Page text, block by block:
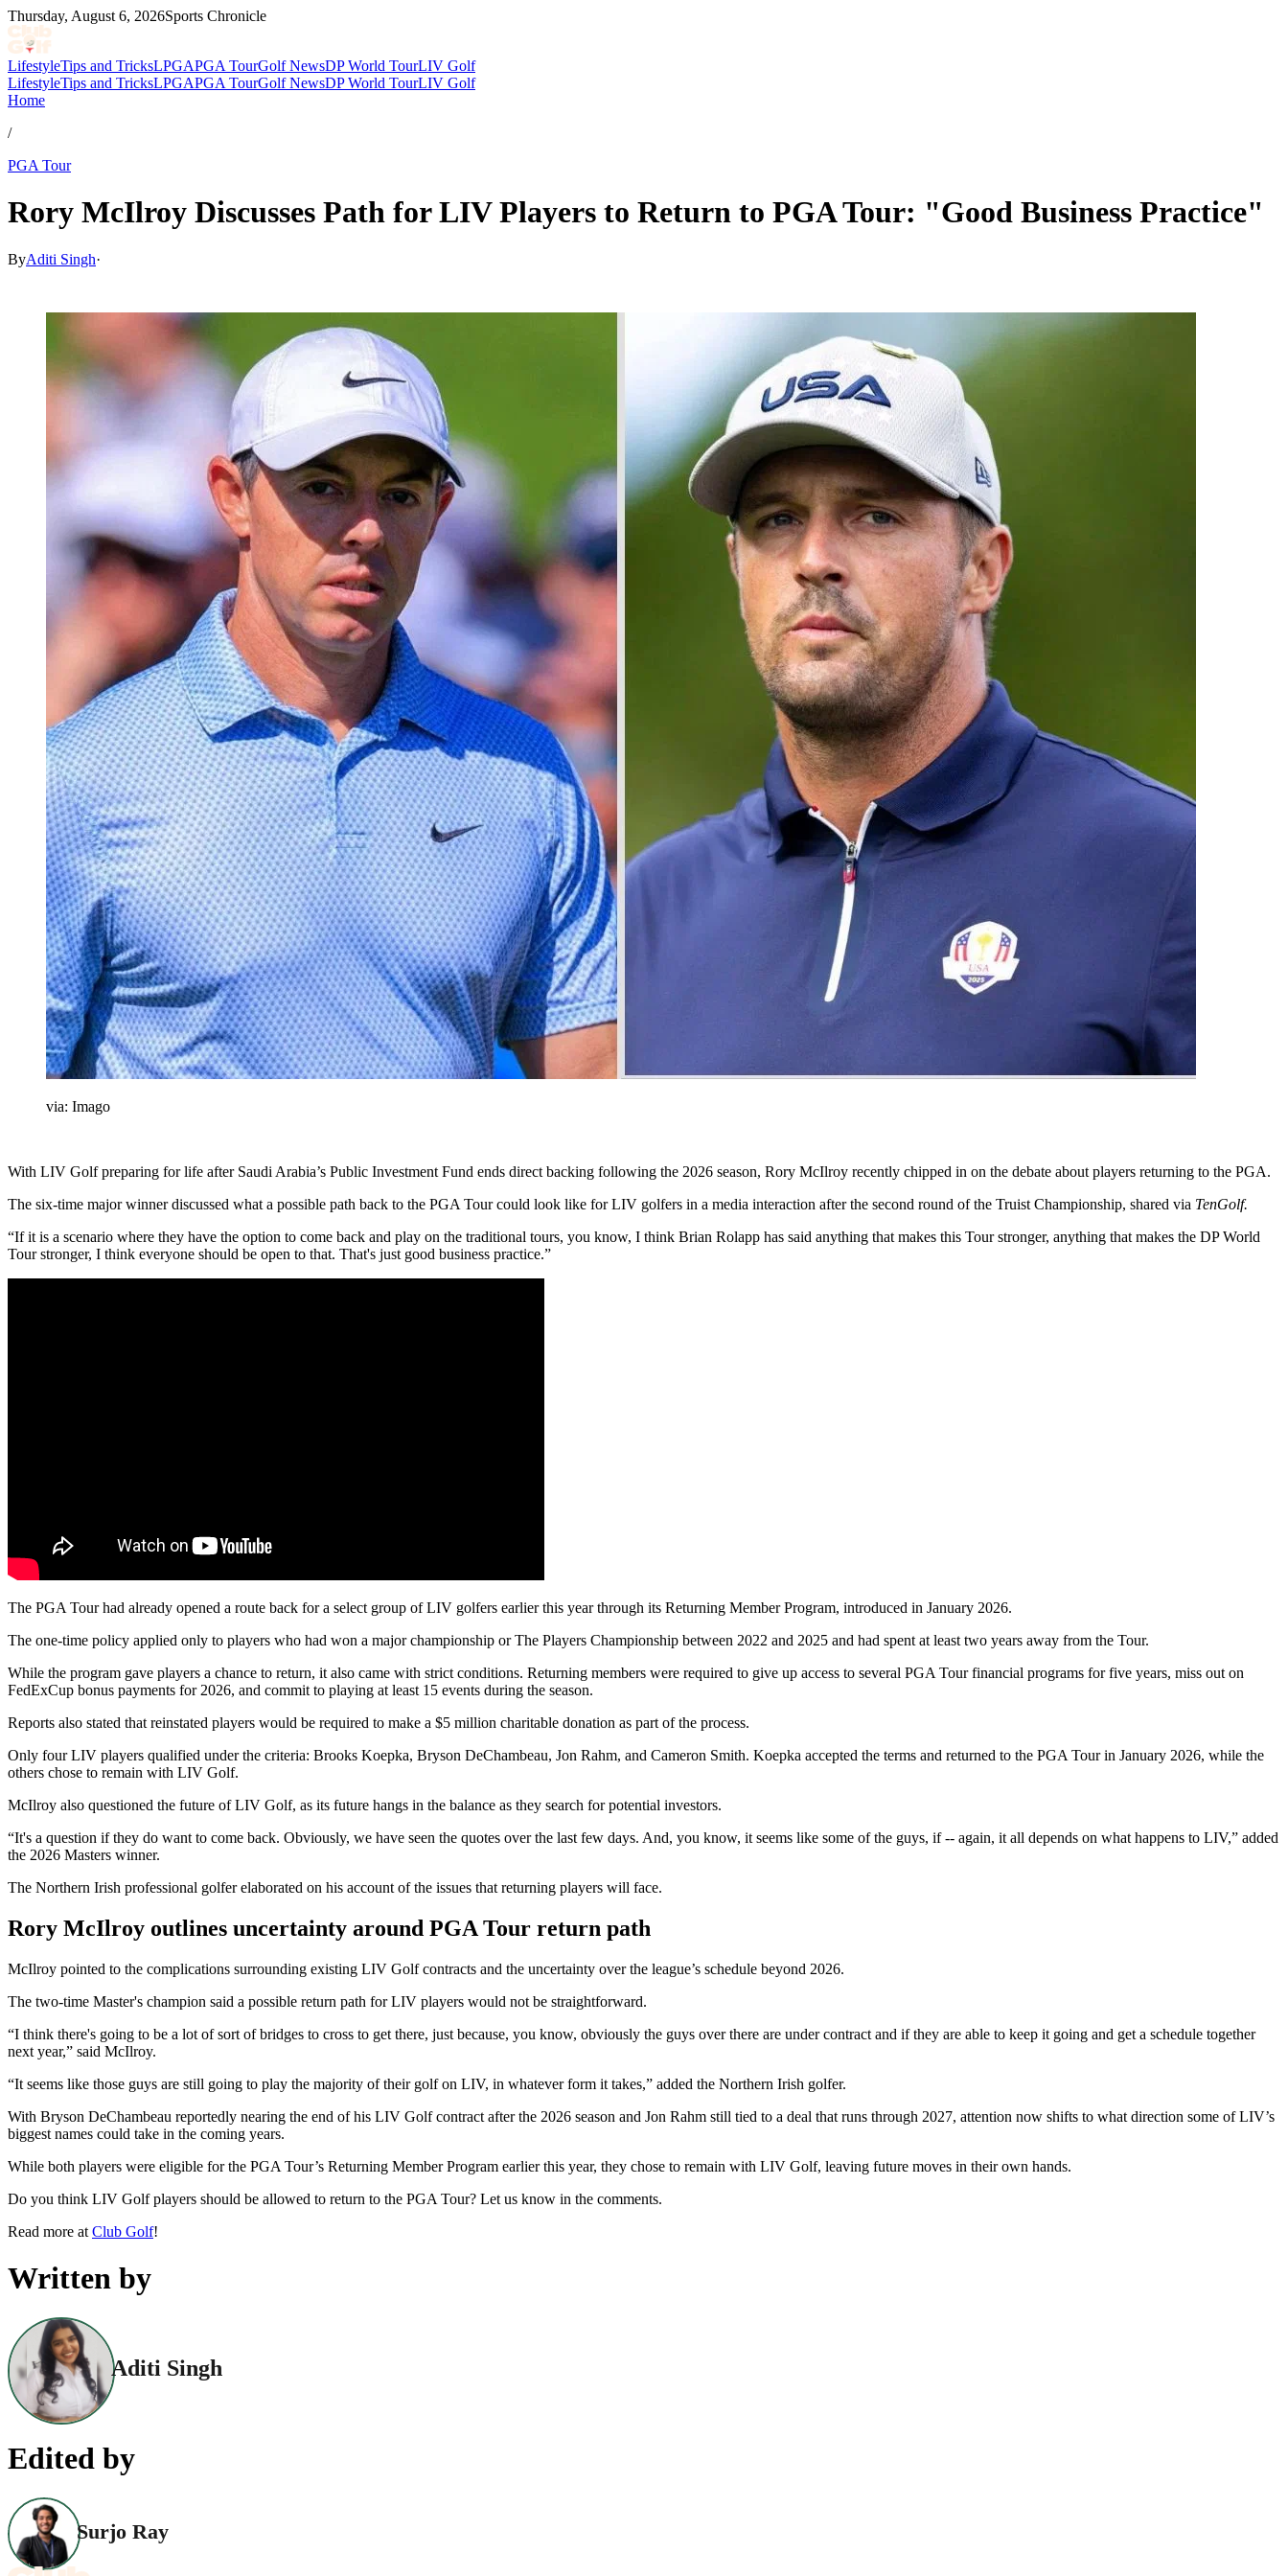
Thursday, August 6, 2026Sports Chronicle
LifestyleTips and TricksLPGAPGA TourGolf NewsDP World TourLIV Golf
LifestyleTips and TricksLPGAPGA TourGolf NewsDP World TourLIV Golf
Home
/
PGA Tour
Rory McIlroy Discusses Path for LIV Players to Return to PGA Tour: "Good Business Practice"
ByAditi Singh·
via: Imago
With LIV Golf preparing for life after Saudi Arabia’s Public Investment Fund ends direct backing following the 2026 season, Rory McIlroy recently chipped in on the debate about players returning to the PGA.
The six-time major winner discussed what a possible path back to the PGA Tour could look like for LIV golfers in a media interaction after the second round of the Truist Championship, shared via TenGolf.
“If it is a scenario where they have the option to come back and play on the traditional tours, you know, I think Brian Rolapp has said anything that makes this Tour stronger, anything that makes the DP World
Tour stronger, I think everyone should be open to that. That's just good business practice.”
The PGA Tour had already opened a route back for a select group of LIV golfers earlier this year through its Returning Member Program, introduced in January 2026.
The one-time policy applied only to players who had won a major championship or The Players Championship between 2022 and 2025 and had spent at least two years away from the Tour.
While the program gave players a chance to return, it also came with strict conditions. Returning members were required to give up access to several PGA Tour financial programs for five years, miss out on
FedExCup bonus payments for 2026, and commit to playing at least 15 events during the season.
Reports also stated that reinstated players would be required to make a $5 million charitable donation as part of the process.
Only four LIV players qualified under the criteria: Brooks Koepka, Bryson DeChambeau, Jon Rahm, and Cameron Smith. Koepka accepted the terms and returned to the PGA Tour in January 2026, while the
others chose to remain with LIV Golf.
McIlroy also questioned the future of LIV Golf, as its future hangs in the balance as they search for potential investors.
“It's a question if they do want to come back. Obviously, we have seen the quotes over the last few days. And, you know, it seems like some of the guys, if -- again, it all depends on what happens to LIV,” added
the 2026 Masters winner.
The Northern Irish professional golfer elaborated on his account of the issues that returning players will face.
Rory McIlroy outlines uncertainty around PGA Tour return path
McIlroy pointed to the complications surrounding existing LIV Golf contracts and the uncertainty over the league’s schedule beyond 2026.
The two-time Master's champion said a possible return path for LIV players would not be straightforward.
“I think there's going to be a lot of sort of bridges to cross to get there, just because, you know, obviously the guys over there are under contract and if they are able to keep it going and get a schedule together
next year,” said McIlroy.
“It seems like those guys are still going to play the majority of their golf on LIV, in whatever form it takes,” added the Northern Irish golfer.
With Bryson DeChambeau reportedly nearing the end of his LIV Golf contract after the 2026 season and Jon Rahm still tied to a deal that runs through 2027, attention now shifts to what direction some of LIV’s
biggest names could take in the coming years.
While both players were eligible for the PGA Tour’s Returning Member Program earlier this year, they chose to remain with LIV Golf, leaving future moves in their own hands.
Do you think LIV Golf players should be allowed to return to the PGA Tour? Let us know in the comments.
Read more at Club Golf!
Written by
Aditi Singh
Edited by
Surjo Ray